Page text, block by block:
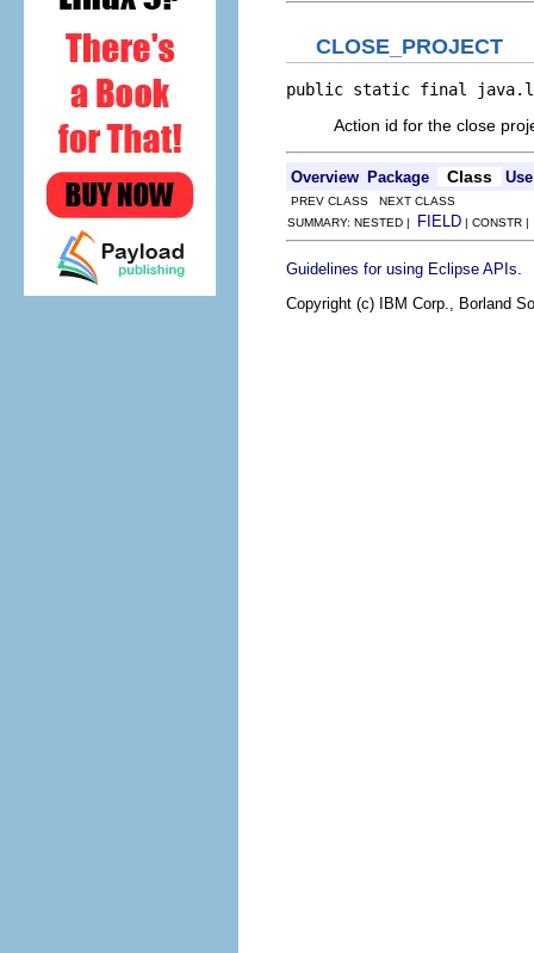
CLOSE_PROJECT
public static final
Action id for the close
Overview Package Class Use
PREV CLASS NEXT CLASS
SUMMARY: NESTED |
FIELD | CONSTR
Guidelines for using Eclipse APIs
Copyright (c) IBM Corp., Borland